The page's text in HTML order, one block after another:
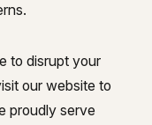
to disrupt your
our website to
proudly serve